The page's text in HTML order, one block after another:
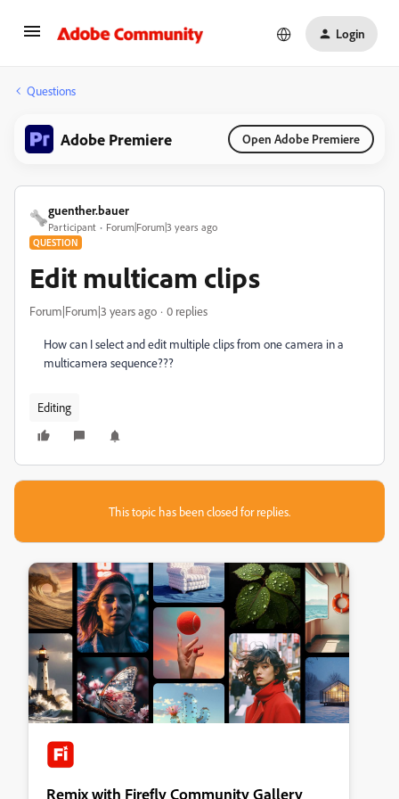
Login
Questions
Adobe Premiere Open Adobe Premiere
guenther.bauer
Participant Forum|Forum|3 years ago
QUESTION
Edit multicam clips
Forum|Forum|3 years ago 0 replies
How can I select and edit multiple clips from one camera in a
multicamera sequence???
Editing
This topic has been closed for replies.
Remix with Firefly Community Gallery